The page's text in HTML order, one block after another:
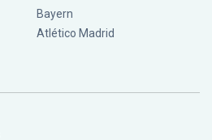
Bayern
Atlético Madrid